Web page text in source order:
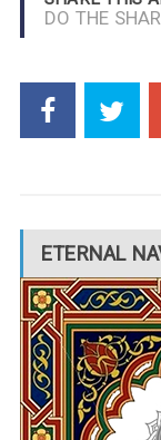
DO THE
ETERNAL